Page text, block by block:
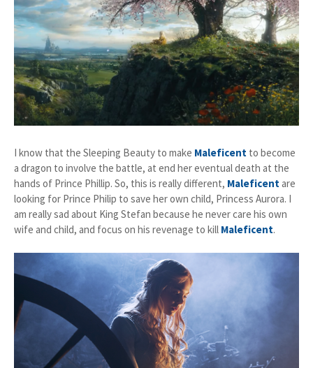
I know that the Sleeping Beauty to make Maleficent to become
a dragon to involve the battle, at end her eventual death at the
hands of Prince Phillip. So, this is really different, Maleficent are
looking for Prince Philip to save her own child, Princess Aurora. I
am really sad about King Stefan because he never care his own
wife and child, and focus on his revenage to kill Maleficent.